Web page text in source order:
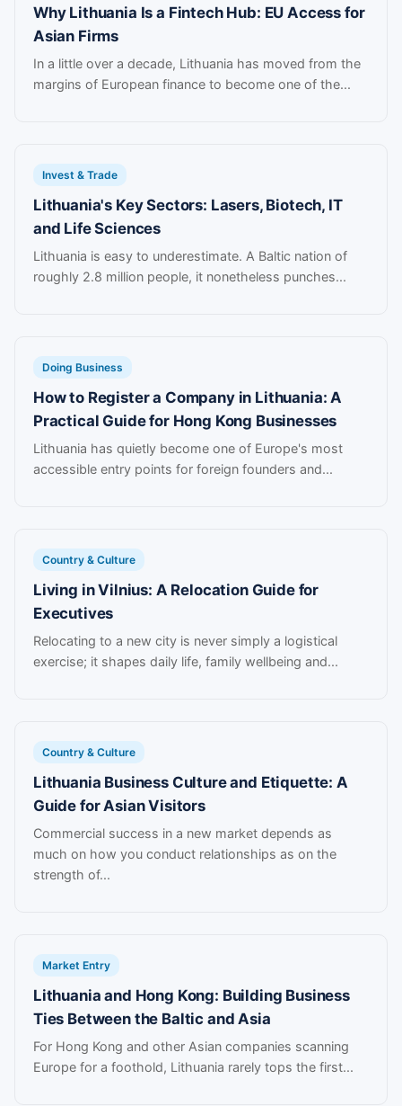
Why Lithuania Is a Fintech Hub: EU Access for
Asian Firms
In a little over a decade, Lithuania has moved from the
margins of European finance to become one of the...
Invest & Trade
Lithuania's Key Sectors: Lasers, Biotech, IT
and Life Sciences
Lithuania is easy to underestimate. A Baltic nation of
roughly 2.8 million people, it nonetheless punches...
Doing Business
How to Register a Company in Lithuania: A
Practical Guide for Hong Kong Businesses
Lithuania has quietly become one of Europe's most
accessible entry points for foreign founders and...
Country & Culture
Living in Vilnius: A Relocation Guide for
Executives
Relocating to a new city is never simply a logistical
exercise; it shapes daily life, family wellbeing and...
Country & Culture
Lithuania Business Culture and Etiquette: A
Guide for Asian Visitors
Commercial success in a new market depends as
much on how you conduct relationships as on the
strength of...
Market Entry
Lithuania and Hong Kong: Building Business
Ties Between the Baltic and Asia
For Hong Kong and other Asian companies scanning
Europe for a foothold, Lithuania rarely tops the first...